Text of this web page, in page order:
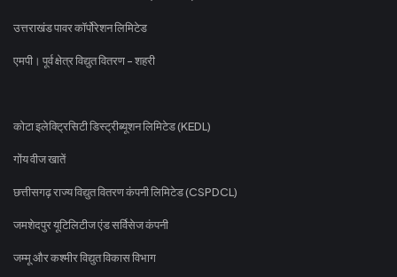
उत्तराखंड पावर कॉर्पोरेशन लिमिटेड
एमपी। पूर्व क्षेत्र विद्युत वितरण - शहरी
कोटा इलेक्ट्रिसिटी डिस्ट्रीब्यूशन लिमिटेड (KEDL)
गोंय वीज खातें
छत्तीसगढ़ राज्य विद्युत वितरण कंपनी लिमिटेड (CSPDCL)
जमशेदपुर यूटिलिटीज एंड सर्विसेज कंपनी
जम्मू और कश्मीर विद्युत विकास विभाग